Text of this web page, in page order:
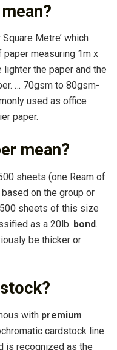
Metre’ which
measuring 1m x
lighter the paper and the
… 70gsm to 80gsm-
used as office
paper.
mean?
sheets (one Ream of
on the group or
sheets of this size
as a 20lb. bond.
be thicker or
with premium
cardstock line
is recognized as the